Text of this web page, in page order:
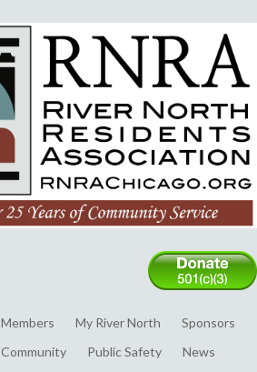
Members My River North
Sponsors
Community Public Safety
News